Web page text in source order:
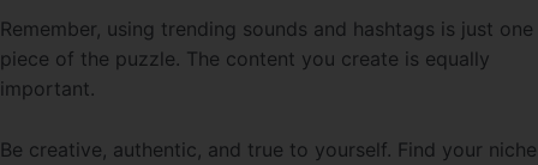
Remember, using trending sounds and hashtags is just one
piece of the puzzle. The content you create is equally
important.
Be creative, authentic, and true to yourself. Find your niche